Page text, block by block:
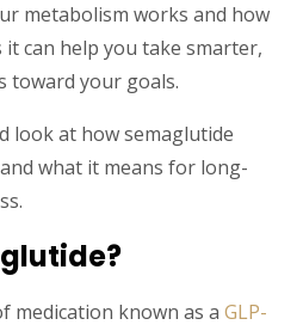
metabolism works and how
can help you take smarter,
toward your goals.
look at how semaglutide
what it means for long-
medication known as a GLP-